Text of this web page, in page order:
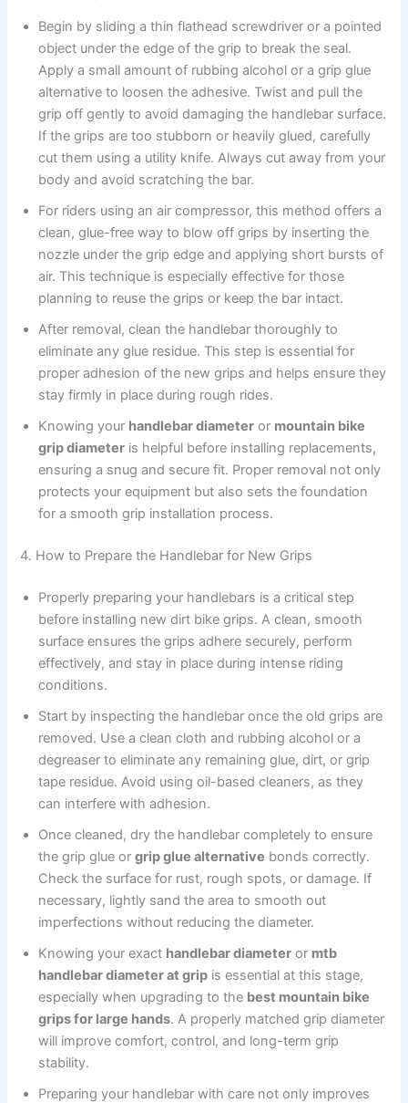
Begin by sliding a thin flathead screwdriver or a pointed
object under the edge of the grip to break the seal.
Apply a small amount of rubbing alcohol or a grip glue
alternative to loosen the adhesive. Twist and pull the
grip off gently to avoid damaging the handlebar surface.
If the grips are too stubborn or heavily glued, carefully
cut them using a utility knife. Always cut away from your
body and avoid scratching the bar.
For riders using an air compressor, this method offers a
clean, glue-free way to blow off grips by inserting the
nozzle under the grip edge and applying short bursts of
air. This technique is especially effective for those
planning to reuse the grips or keep the bar intact.
After removal, clean the handlebar thoroughly to
eliminate any glue residue. This step is essential for
proper adhesion of the new grips and helps ensure they
stay firmly in place during rough rides.
Knowing your handlebar diameter or mountain bike
grip diameter is helpful before installing replacements,
ensuring a snug and secure fit. Proper removal not only
protects your equipment but also sets the foundation
for a smooth grip installation process.
4. How to Prepare the Handlebar for New Grips
Properly preparing your handlebars is a critical step
before installing new dirt bike grips. A clean, smooth
surface ensures the grips adhere securely, perform
effectively, and stay in place during intense riding
conditions.
Start by inspecting the handlebar once the old grips are
removed. Use a clean cloth and rubbing alcohol or a
degreaser to eliminate any remaining glue, dirt, or grip
tape residue. Avoid using oil-based cleaners, as they
can interfere with adhesion.
Once cleaned, dry the handlebar completely to ensure
the grip glue orgrip glue alternative bonds correctly.
Check the surface for rust, rough spots, or damage. If
necessary, lightly sand the area to smooth out
imperfections without reducing the diameter.
Knowing your exact handlebar diameter or mtb
handlebar diameter at grip is essential at this stage,
especially when upgrading to the best mountain bike
grips for large hands. A properly matched grip diameter
will improve comfort, control, and long-term grip
stability.
Preparing your handlebar with care not only improves